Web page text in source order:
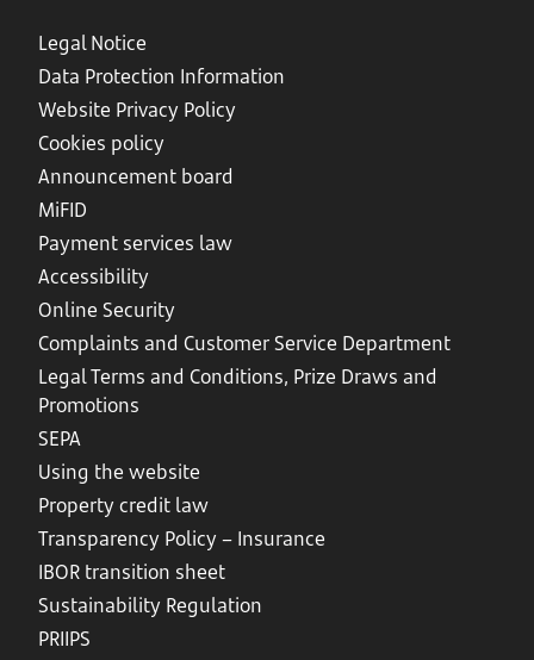
Legal Notice
Data Protection Information
Website Privacy Policy
Cookies policy
Announcement board
MiFID
Payment services law
Accessibility
Online Security
Complaints and Customer Service Department
Legal Terms and Conditions, Prize Draws and
Promotions
SEPA
Using the website
Property credit law
Transparency Policy – Insurance
IBOR transition sheet
Sustainability Regulation
PRIIPS